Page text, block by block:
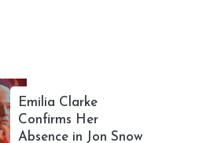
Emilia Clarke
Confirms Her
Absence in Jon Snow